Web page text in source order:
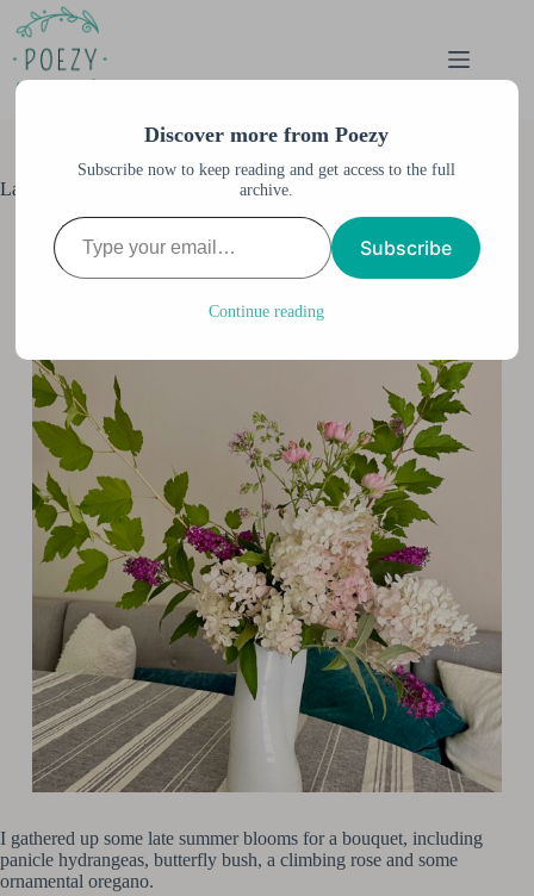
Skip
content
Late Summer Bouquet
Anne M. Burnett
August 20, 2023
All Posts
Garden Home & Garden
I gathered up some late summer blooms for a bouquet, including
panicle hydrangeas, butterfly bush, a climbing rose and some
ornamental oregano.
Discover more from Poezy
Subscribe now to keep reading and get access to the full
archive.
Type your email…
Subscribe
Continue reading